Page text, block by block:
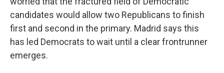
candidates would allow two Republicans to finish
first and second in the primary. Madrid says this
has led Democrats to wait until a clear frontrunner
emerges.